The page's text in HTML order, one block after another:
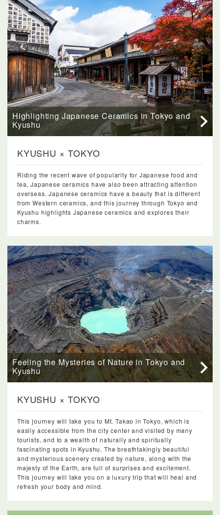
Highlighting Japanese Ceramics in Tokyo and
Kyushu
KYUSHU × TOKYO
Riding the recent wave of popularity for Japanese food and
tea, Japanese ceramics have also been attracting attention
overseas. Japanese ceramics have a beauty that is different
from Western ceramics, and this journey through Tokyo and
Kyushu highlights Japanese ceramics and explores their
charms.
Feeling the Mysteries of Nature in Tokyo and
Kyushu
KYUSHU × TOKYO
This journey will take you to Mt. Takao in Tokyo, which is
easily accessible from the city center and visited by many
tourists, and to a wealth of naturally and spiritually
fascinating spots in Kyushu. The breathtakingly beautiful
and mysterious scenery created by nature, along with the
majesty of the Earth, are full of surprises and excitement.
This journey will take you on a luxury trip that will heal and
refresh your body and mind.